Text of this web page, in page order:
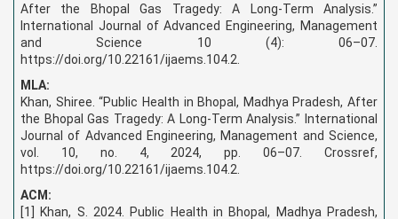
After the Bhopal Gas Tragedy: A Long-Term Analysis.”
International Journal of Advanced Engineering, Management
and Science 10 (4): 06–07.
https://doi.org/10.22161/ijaems.104.2.
MLA:
Khan, Shiree. “Public Health in Bhopal, Madhya Pradesh, After
the Bhopal Gas Tragedy: A Long-Term Analysis.” International
Journal of Advanced Engineering, Management and Science,
vol. 10, no. 4, 2024, pp. 06–07. Crossref,
https://doi.org/10.22161/ijaems.104.2.
ACM:
[1] Khan, S. 2024. Public Health in Bhopal, Madhya Pradesh,